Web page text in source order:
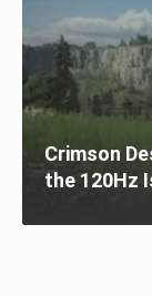
Crimson
the 120Hz